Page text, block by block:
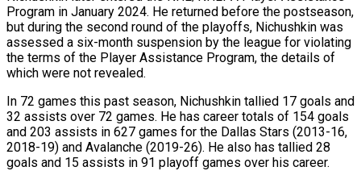
Program in January 2024. He returned before the postseason,
but ⁠during the second round of the playoffs, Nichushkin was
assessed a six-month suspension by the league for violating
the terms ⁠of the ‌Player Assistance Program, the details of
which ⁠were not revealed.
In 72 games this ​past season, ‌Nichushkin tallied 17 goals and
32 ​assists over ⁠72 games. He has career totals of 154 goals
and 203 assists in 627 games for the Dallas Stars (2013-16,
2018-19) and Avalanche (2019-26). He also has tallied 28
goals and 15 assists in 91 playoff games over his ​career.